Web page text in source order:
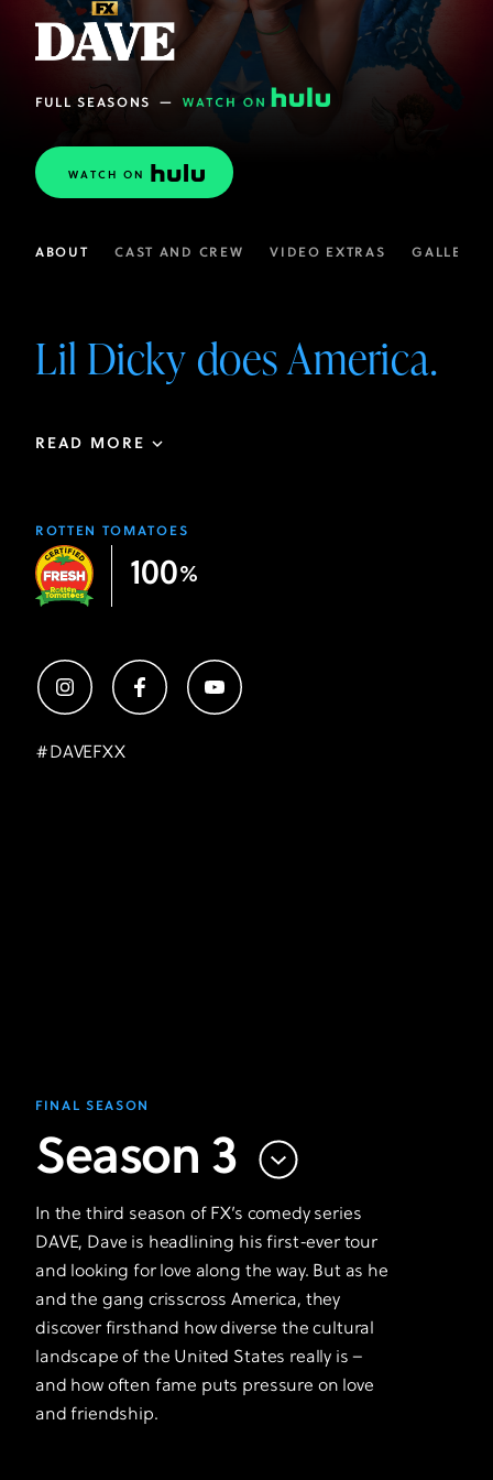
FULL SEASONS —
WATCH ON
ABOUT CAST AND CREW VIDEO EXTRAS
Lil Dicky does America.
READ MORE
ROTTEN TOMATOES
100%
#DAVEFXX
FINAL SEASON
Season 3
In the third season of FX’s comedy series
DAVE, Dave is headlining his first-ever tour
and looking for love along the way. But as he
and the gang crisscross America, they
discover firsthand how diverse the cultural
landscape of the United States really is –
and how often fame puts pressure on love
and friendship.